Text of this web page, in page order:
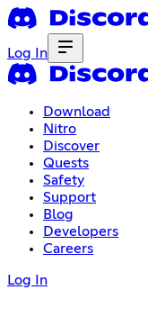
Log In
Download
Nitro
Discover
Quests
Safety
Support
Blog
Developers
Careers
Log In